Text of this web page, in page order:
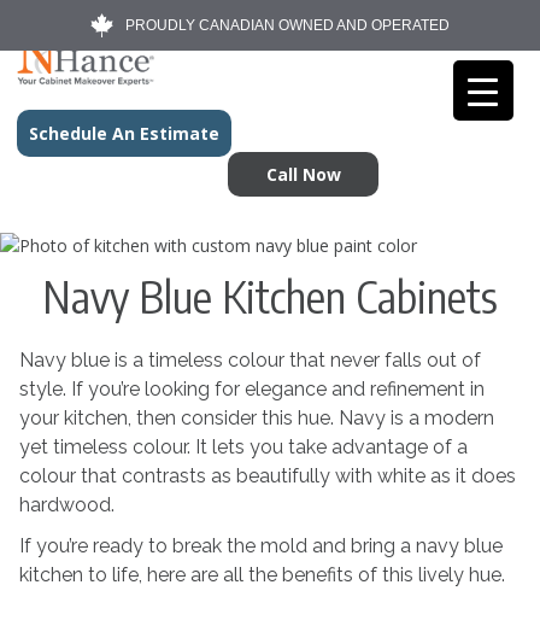
PROUDLY CANADIAN OWNED AND OPERATED
Schedule An Estimate
Call Now
Navy Blue Kitchen Cabinets
Navy blue is a timeless colour that never falls out of
style. If you’re looking for elegance and refinement in
your kitchen, then consider this hue. Navy is a modern
yet timeless colour. It lets you take advantage of a
colour that contrasts as beautifully with white as it does
hardwood.
If you’re ready to break the mold and bring a navy blue
kitchen to life, here are all the benefits of this lively hue.